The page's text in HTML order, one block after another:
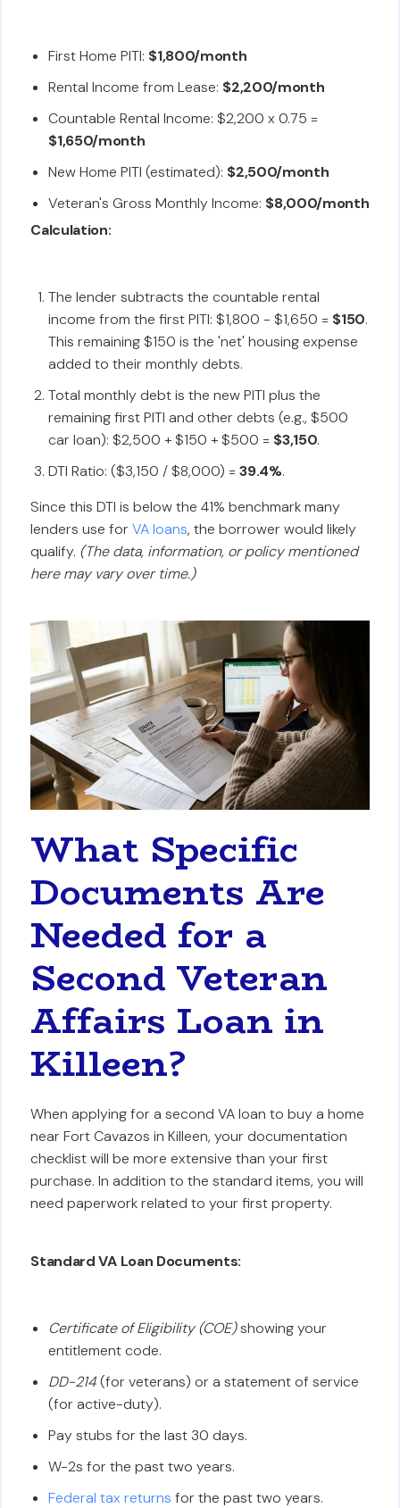
First Home PITI: $1,800/month
Rental Income from Lease: $2,200/month
Countable Rental Income: $2,200 x 0.75 =
$1,650/month
New Home PITI (estimated): $2,500/month
Veteran's Gross Monthly Income: $8,000/month
Calculation:
The lender subtracts the countable rental
income from the first PITI: $1,800 - $1,650 = $150.
This remaining $150 is the 'net' housing expense
added to their monthly debts.
Total monthly debt is the new PITI plus the
remaining first PITI and other debts (e.g., $500
car loan): $2,500 + $150 + $500 = $3,150.
DTI Ratio: ($3,150 / $8,000) =39.4%.
Since this DTI is below the 41% benchmark many
lenders use forVA loans, the borrower would likely
qualify. (The data, information, or policy mentioned
here may vary over time.)
What Specific
Documents Are
Needed for a
Second Veteran
Affairs Loan in
Killeen?
When applying for a second VA loan to buy a home
near Fort Cavazos in Killeen, your documentation
checklist will be more extensive than your first
purchase. In addition to the standard items, you will
need paperwork related to your first property.
Standard VA Loan Documents:
Certificate of Eligibility (COE)showing your
entitlement code.
DD-214(for veterans) or a statement of service
(for active-duty).
Pay stubs for the last 30 days.
W-2s for the past two years.
Federal tax returns for the past two years.